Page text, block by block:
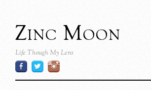
Zinc Moon
Life Though My Lens